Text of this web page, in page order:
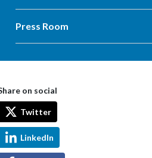
Press Room
on social
Twitter
LinkedIn